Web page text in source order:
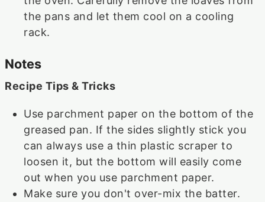
the pans and let them cool on a cooling
rack.
Notes
Recipe Tips & Tricks
Use parchment paper on the bottom of the
greased pan. If the sides slightly stick you
can always use a thin plastic scraper to
loosen it, but the bottom will easily come
out when you use parchment paper.
Make sure you don't over-mix the batter.